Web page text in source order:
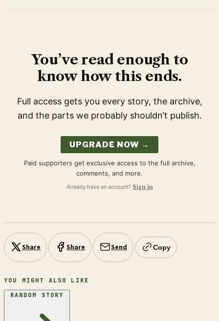
You’ve read enough to
know how this ends.
Full access gets you every story, the archive,
and the parts we probably shouldn’t publish.
UPGRADE NOW →
Paid supporters get exclusive access to the full archive,
comments, and more.
Already have an account? Sign in
Share Share Send Copy
YOU MIGHT ALSO LIKE
RANDOM STORY